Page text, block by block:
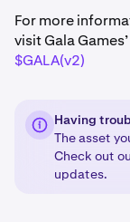
For more
visit Gala
$GALA(v2)
Having
The asset
Check out
updates.